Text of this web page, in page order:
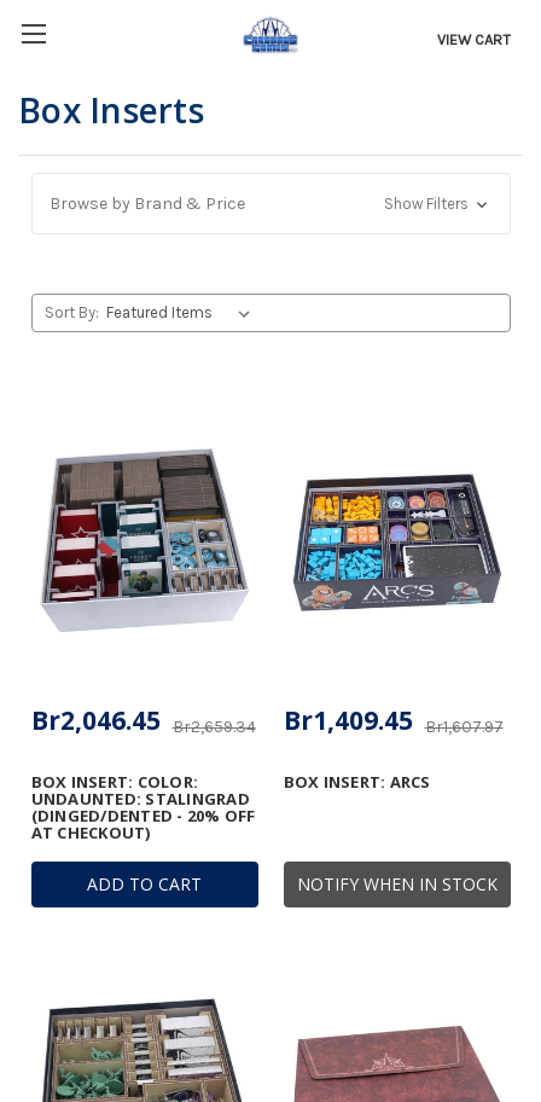
VIEW CART
Box Inserts
Browse by Brand & Price Show Filters
Sort By:
ADD TO CART
BOX INSERT: COLOR:
UNDAUNTED: STALINGRAD
(DINGED/DENTED - 20% OFF
AT CHECKOUT)
Br2,659.34
Br2,046.45
NOTIFY WHEN IN STOCK
BOX INSERT: ARCS
Br1,607.97
Br1,409.45